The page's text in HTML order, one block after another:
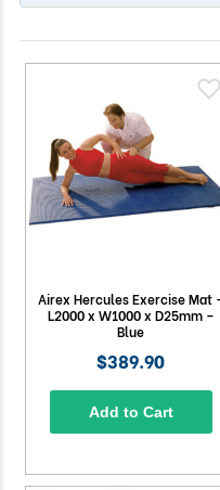
Airex Hercules Exercise Mat
L2000 x W1000 x D25mm –
Blue
$389.90
Add to Cart